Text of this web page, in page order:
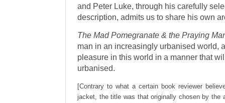
and Peter Luke, through his carefully
description, admits us to share his own
The Mad Pomegranate & the Praying
man in an increasingly urbanised world,
pleasure in this world in a manner that
urbanised.
[Contrary to what a certain book reviewer
jacket, the title was that originally chosen by the